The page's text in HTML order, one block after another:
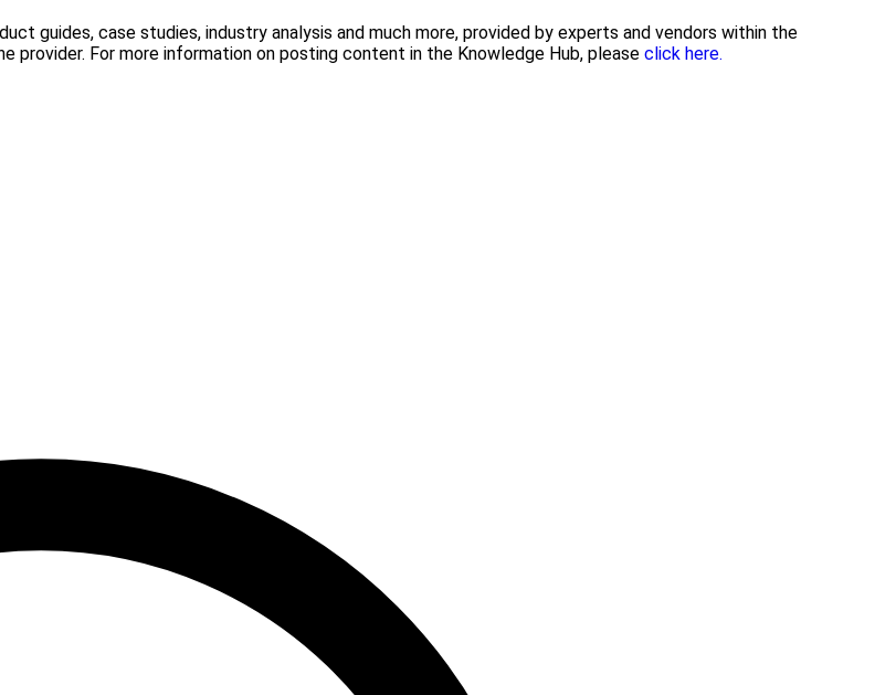
guides, case studies, industry analysis and much more, provided by experts and vendors within the
For more information on posting content in the Knowledge Hub, please click here.